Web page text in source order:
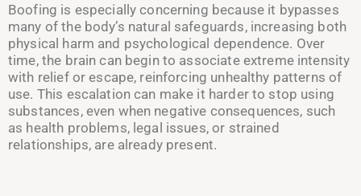
Boofing is especially concerning because it bypasses
many of the body’s natural safeguards, increasing both
physical harm and psychological dependence. Over
time, the brain can begin to associate extreme intensity
with relief or escape, reinforcing unhealthy patterns of
use. This escalation can make it harder to stop using
substances, even when negative consequences, such
as health problems, legal issues, or strained
relationships, are already present.